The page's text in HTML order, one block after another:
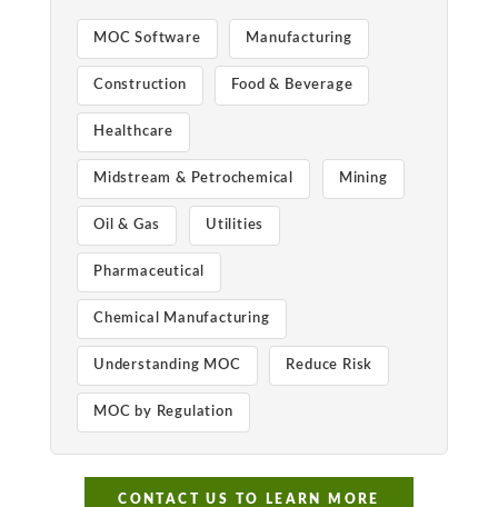
MOC Software Manufacturing
Construction Food & Beverage
Healthcare
Midstream & Petrochemical Mining
Oil & Gas Utilities
Pharmaceutical
Chemical Manufacturing
Understanding MOC Reduce Risk
MOC by Regulation
CONTACT US TO LEARN MORE